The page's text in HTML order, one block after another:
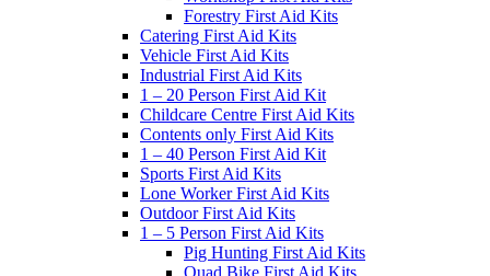
Forestry First Aid Kits
Catering First Aid Kits
Vehicle First Aid Kits
Industrial First Aid Kits
1 – 20 Person First Aid Kit
Childcare Centre First Aid Kits
Contents only First Aid Kits
1 – 40 Person First Aid Kit
Sports First Aid Kits
Lone Worker First Aid Kits
Outdoor First Aid Kits
1 – 5 Person First Aid Kits
Pig Hunting First Aid Kits